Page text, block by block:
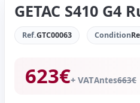
GETAC S410 G4
Ref.GTC00063 Condition
623€+ VATAntes663€